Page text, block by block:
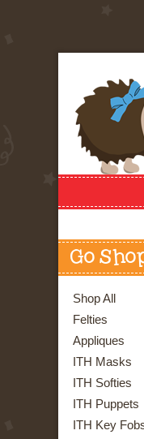
Go
Shop All
Felties
Appliques
ITH Masks
ITH Softies
ITH Puppets
ITH Key